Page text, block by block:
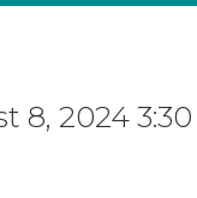
8, 2024